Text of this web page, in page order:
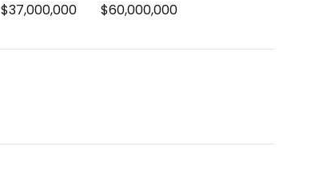
$37,000,000 $60,000,000